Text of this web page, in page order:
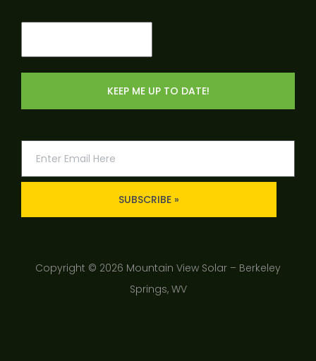
SUBSCRIBE »
Copyright © 2026 Mountain View Solar – Berkeley
Springs, WV